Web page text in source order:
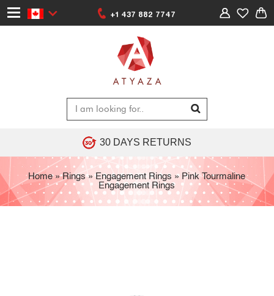
+1 437 882 7747
30 DAYS RETURNS
Home»Rings»Engagement Rings » Pink Tourmaline
Engagement Rings